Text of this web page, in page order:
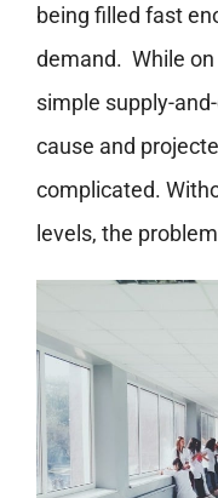
being filled fast
demand. While
simple supply-
cause and
complicated.
levels, the